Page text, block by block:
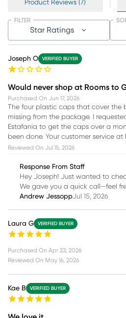
Product Reviews (7)
Star Ratings
FILTER
Joseph O VERIFIED BUYER
Would never shop at Rooms to
Purchased On Jun 17, 2026
The four plastic caps that cover the
missing from the package. I
Estafania to get the caps over a
been done. Your customer service at
Reviewed On Jul 15, 2026
Response From Staff
Hey Joseph! Just wanted to
We gave you a quick call—feel
Andrew JessoppJul 15, 2026
Laura G VERIFIED BUYER
Purchased On Apr 23, 2026
Reviewed On May 16, 2026
Kae B VERIFIED BUYER